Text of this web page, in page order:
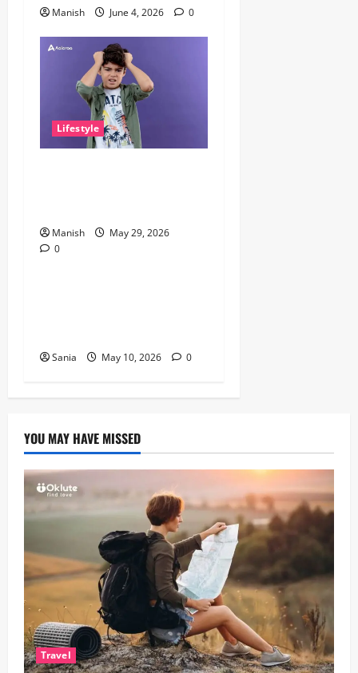
Manish June 4, 2026 0
Lifestyle
Manish
May 29, 2026
0Lifestyle
Sania May 10, 2026 0
YOU MAY HAVE MISSED
Travel